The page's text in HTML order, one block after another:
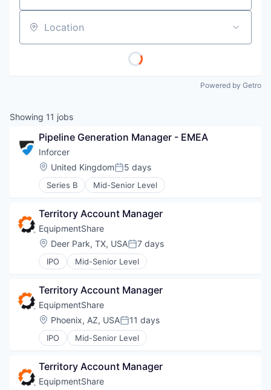
Location
Powered by Getro
Showing 11 jobs
Pipeline Generation Manager - EMEA
Inforcer
Location:
United KingdomPosted:
5 days
Series B Mid-Senior Level
Territory Account Manager
EquipmentShare
Location:
Deer Park, TX, USAPosted:
7 days
IPO Mid-Senior Level
Territory Account Manager
EquipmentShare
Location:
Phoenix, AZ, USAPosted:
11 days
IPO Mid-Senior Level
Territory Account Manager
EquipmentShare